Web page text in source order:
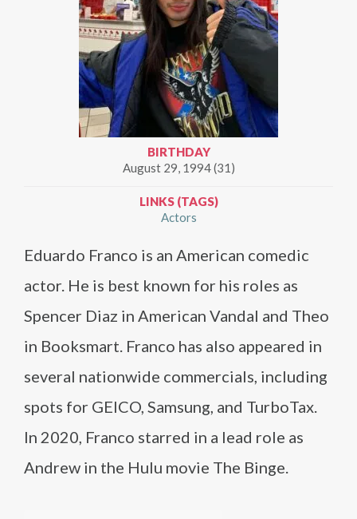
BIRTHDAY
August 29, 1994 (31)
LINKS (TAGS)
Actors
Eduardo Franco is an American comedic
actor. He is best known for his roles as
Spencer Diaz in American Vandal and Theo
in Booksmart. Franco has also appeared in
several nationwide commercials, including
spots for GEICO, Samsung, and TurboTax.
In 2020, Franco starred in a lead role as
Andrew in the Hulu movie The Binge.